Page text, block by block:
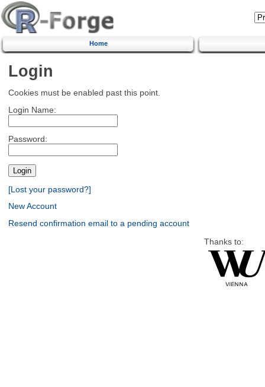
Home
Login
Cookies must be enabled past this point.
Login Name:
Password:
[Lost your password?]
New Account
Resend confirmation email to a pending account
Thanks to: